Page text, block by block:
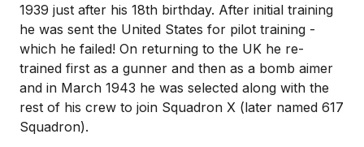
1939 just after his 18th birthday. After initial training
he was sent the United States for pilot training -
which he failed! On returning to the UK he re-
trained first as a gunner and then as a bomb aimer
and in March 1943 he was selected along with the
rest of his crew to join Squadron X (later named 617
Squadron).